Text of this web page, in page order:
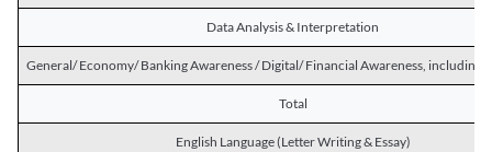
Data Analysis & Interpretation
General/ Economy/ Banking Awareness / Digital/ Financial Awareness, including
Total
English Language (Letter Writing & Essay)